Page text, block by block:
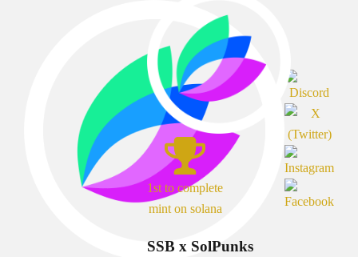
1st to complete
mint on solana
SSB x SolPunks